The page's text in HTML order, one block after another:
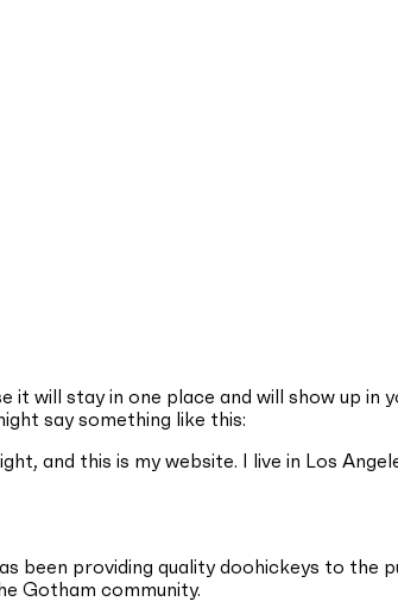
it will stay in one place and will show up
say something like this:
and this is my website. I live in Los
been providing quality doohickeys to the
Gotham community.